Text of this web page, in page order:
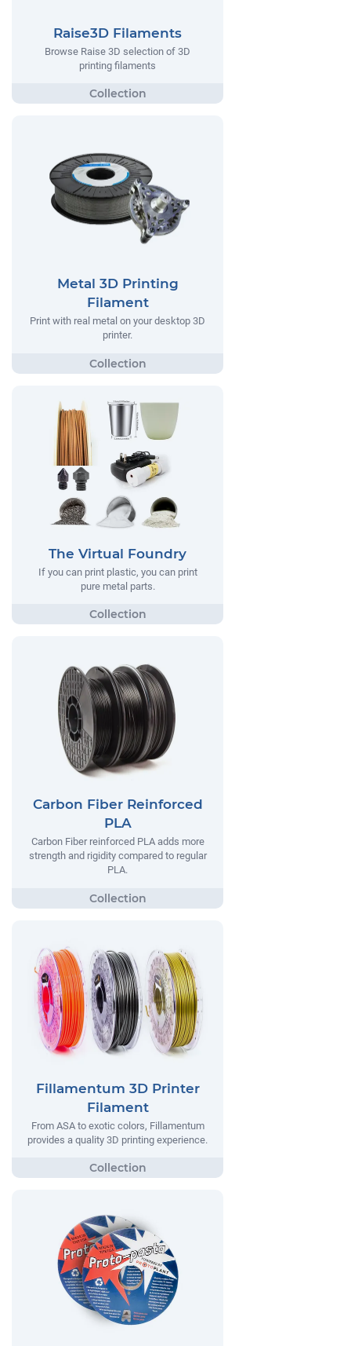
Raise3D Filaments
Browse Raise 3D selection of 3D
printing filaments
Metal 3D Printing
Filament
Print with real metal on your desktop 3D
printer.
The Virtual Foundry
If you can print plastic, you can print
pure metal parts.
Carbon Fiber Reinforced
PLA
Carbon Fiber reinforced PLA adds more
strength and rigidity compared to regular
PLA.
Fillamentum 3D Printer
Filament
From ASA to exotic colors, Fillamentum
provides a quality 3D printing experience.